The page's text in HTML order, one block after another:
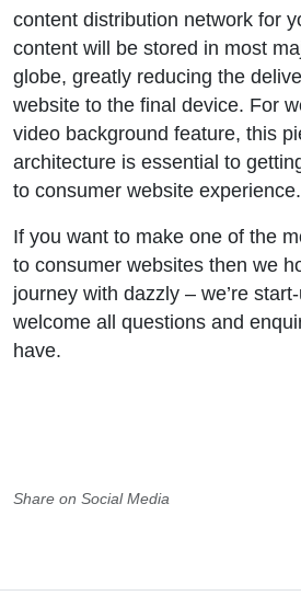
content distribution network for
content will be stored in most
globe, greatly reducing the
website to the final device. For
video background feature, this
architecture is essential to
to consumer website experience.
If you want to make one of the
to consumer websites then we
journey with dazzly – we’re
welcome all questions and
have.
Share on Social Media